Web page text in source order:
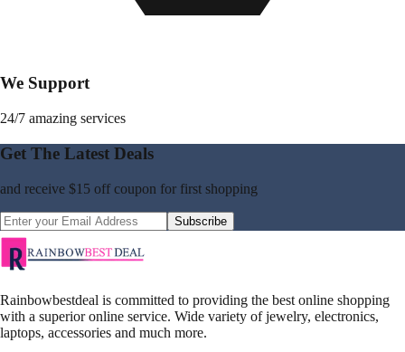
We Support
24/7 amazing services
Get The Latest Deals
and receive $15 off coupon for first shopping
Subscribe
Rainbowbestdeal is committed to providing the best online shopping
with a superior online service. Wide variety of jewelry, electronics,
laptops, accessories and much more.